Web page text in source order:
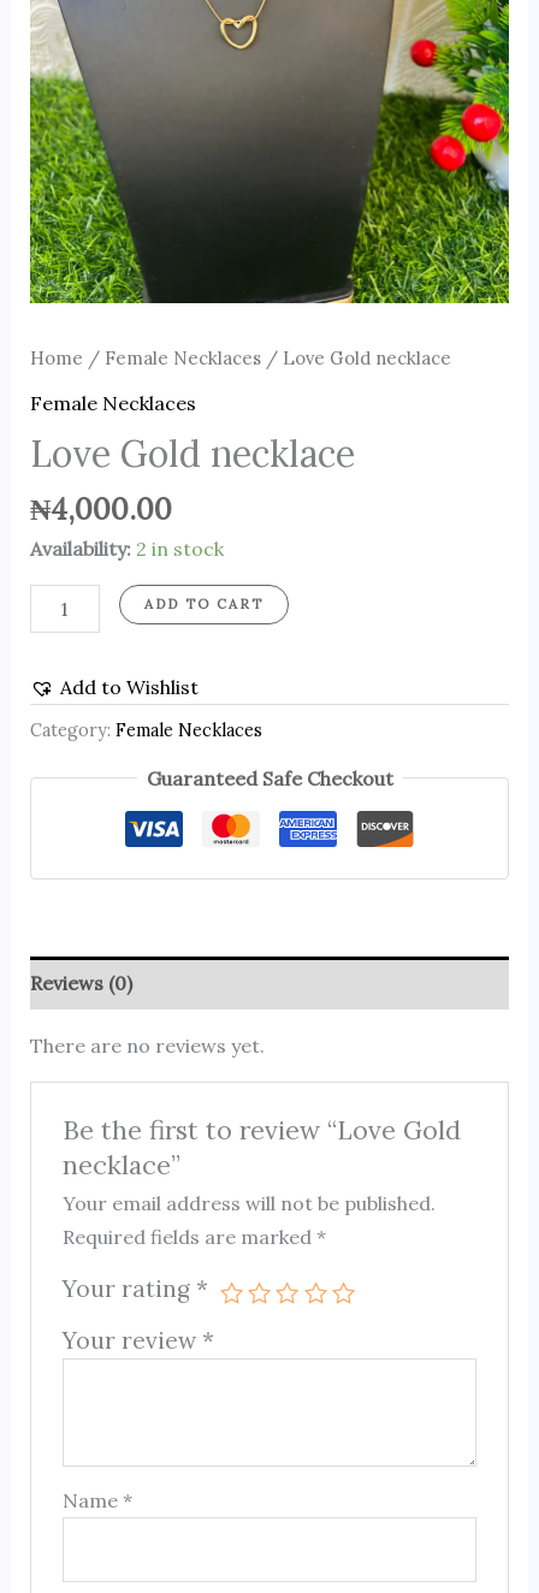
Home / Female Necklaces/ Love Gold necklace
Female Necklaces
Love Gold necklace
₦4,000.00
Availability: 2 in stock
ADD TO CART
Add to Wishlist
Category: Female Necklaces
Guaranteed Safe Checkout
Reviews (0)
There are no reviews yet.
Be the first to review “Love Gold
necklace”
Your email address will not be published.
Required fields are marked*
Your rating *
Your review *
Name*